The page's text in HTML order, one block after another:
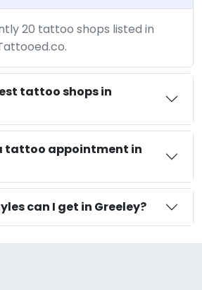
20 tattoo shops listed in
tattoo shops in
tattoo appointment in
can I get in Greeley?